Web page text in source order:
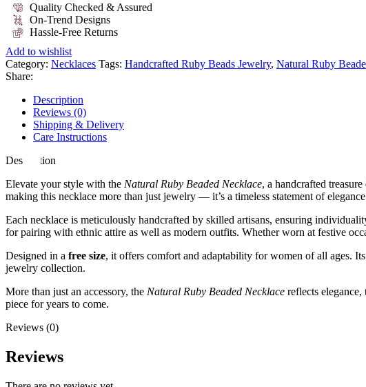
Quality Checked & Assured
On-Trend Designs
Hassle-Free Returns
Add to wishlist
Category: Necklaces Tags: Handcrafted Ruby Beads Jewelry, Natural Ruby
Share:
Description
Reviews (0)
Shipping & Delivery
Care Instructions
Description
Elevate your style with the Natural Ruby Beaded Necklace, a handcrafted
making this necklace more than just jewelry — it’s a timeless statement of
Each necklace is meticulously handcrafted by skilled artisans, ensuring
for pairing with ethnic attire as well as modern outfits. Whether worn at festive
Designed in a free size, it offers comfort and adaptability for women of all ages.
jewelry collection.
More than just an accessory, the Natural Ruby Beaded Necklace reflects
piece for years to come.
Reviews (0)
Reviews